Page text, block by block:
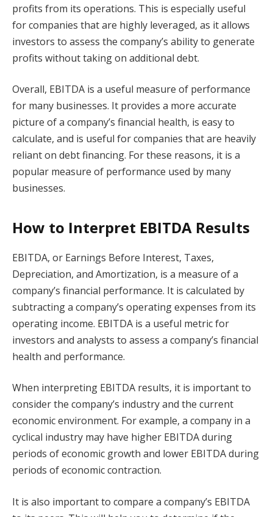
profits from its operations. This is especially useful
for companies that are highly leveraged, as it allows
investors to assess the company’s ability to generate
profits without taking on additional debt.
Overall, EBITDA is a useful measure of performance
for many businesses. It provides a more accurate
picture of a company’s financial health, is easy to
calculate, and is useful for companies that are heavily
reliant on debt financing. For these reasons, it is a
popular measure of performance used by many
businesses.
How to Interpret EBITDA Results
EBITDA, or Earnings Before Interest, Taxes,
Depreciation, and Amortization, is a measure of a
company’s financial performance. It is calculated by
subtracting a company’s operating expenses from its
operating income. EBITDA is a useful metric for
investors and analysts to assess a company’s financial
health and performance.
When interpreting EBITDA results, it is important to
consider the company’s industry and the current
economic environment. For example, a company in a
cyclical industry may have higher EBITDA during
periods of economic growth and lower EBITDA during
periods of economic contraction.
It is also important to compare a company’s EBITDA